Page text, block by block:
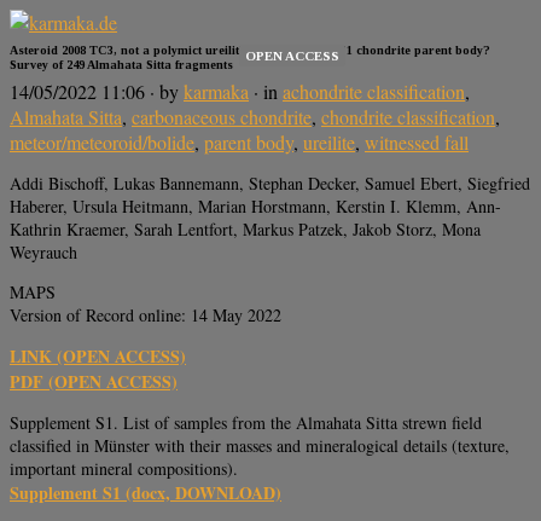
Asteroid 2008 TC3, not a polymict ureilitic but a polymict C1 chondrite parent body?
Survey of 249 Almahata Sitta fragments
OPEN ACCESS
14/05/2022 11:06 · bykarmaka · inachondrite classification,
Almahata Sitta, carbonaceous chondrite, chondrite classification,
meteor/meteoroid/bolide, parent body, ureilite, witnessed fall
Addi Bischoff, Lukas Bannemann, Stephan Decker, Samuel Ebert, Siegfried
Haberer, Ursula Heitmann, Marian Horstmann, Kerstin I. Klemm, Ann-
Kathrin Kraemer, Sarah Lentfort, Markus Patzek, Jakob Storz, Mona
Weyrauch
MAPS
Version of Record online: 14 May 2022
LINK (OPEN ACCESS)
PDF (OPEN ACCESS)
Supplement S1. List of samples from the Almahata Sitta strewn field
classified in Münster with their masses and mineralogical details (texture,
important mineral compositions).
Supplement S1 (docx, DOWNLOAD)